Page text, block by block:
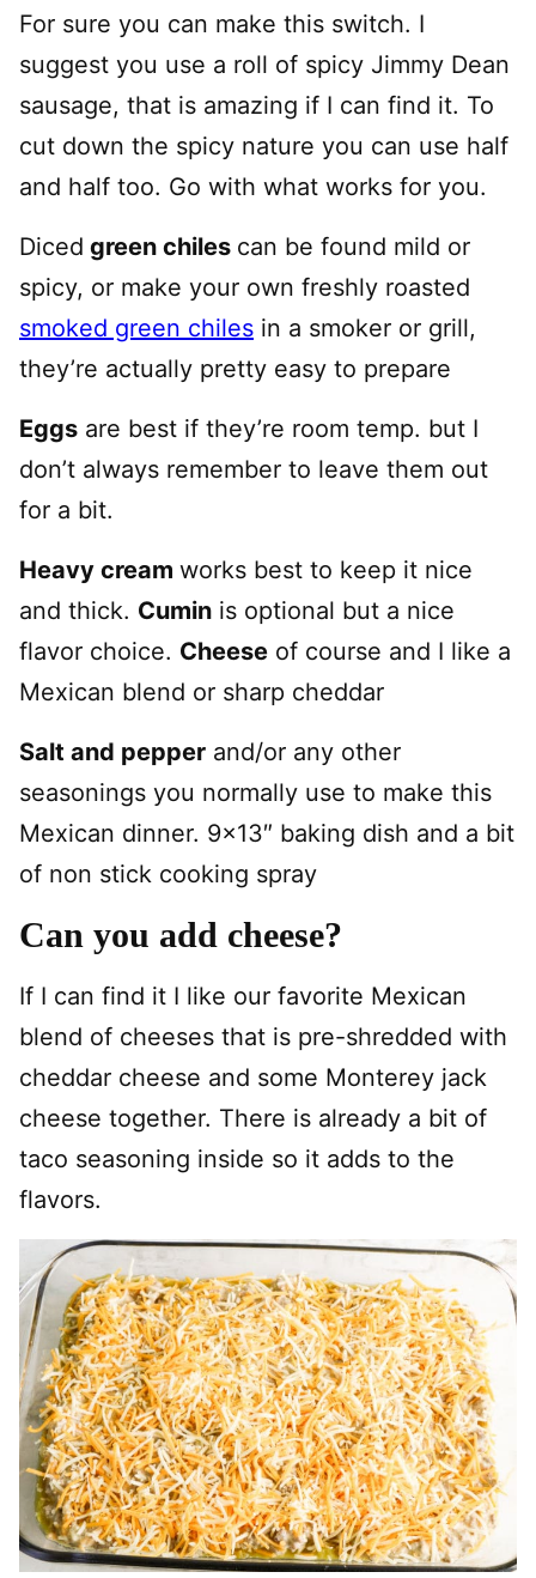
For sure you can make this switch. I
suggest you use a roll of spicy Jimmy Dean
sausage, that is amazing if I can find it. To
cut down the spicy nature you can use half
and half too. Go with what works for you.
Diced green chiles can be found mild or
spicy, or make your own freshly roasted
smoked green chiles in a smoker or grill,
they’re actually pretty easy to prepare
Eggs are best if they’re room temp. but I
don’t always remember to leave them out
for a bit.
Heavy cream works best to keep it nice
and thick. Cumin is optional but a nice
flavor choice. Cheese of course and I like a
Mexican blend or sharp cheddar
Salt and pepper and/or any other
seasonings you normally use to make this
Mexican dinner. 9×13″ baking dish and a bit
of non stick cooking spray
Can you add cheese?
If I can find it I like our favorite Mexican
blend of cheeses that is pre-shredded with
cheddar cheese and some Monterey jack
cheese together. There is already a bit of
taco seasoning inside so it adds to the
flavors.